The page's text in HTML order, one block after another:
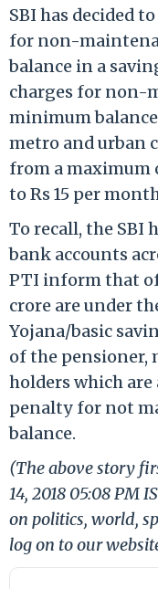
SBI has decided
for non-
balance in a
charges for non-
minimum
metro and urban
from a maximum
to Rs 15 per
To recall, the SBI
bank accounts
PTI inform that of
crore are under
Yojana/basic
of the pensioner,
holders which
penalty for not
balance.
(The above story
14, 2018 05:08 PM
on politics, world,
log on to our